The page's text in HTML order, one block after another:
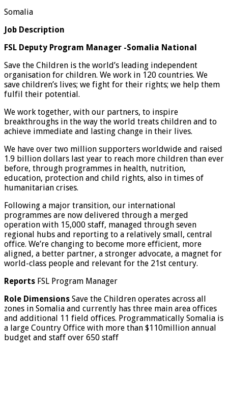
Somalia
Job Description
FSL Deputy Program Manager -Somalia National
Save the Children is the world’s leading independent
organisation for children. We work in 120 countries. We
save children’s lives; we fight for their rights; we help them
fulfil their potential.
We work together, with our partners, to inspire
breakthroughs in the way the world treats children and to
achieve immediate and lasting change in their lives.
We have over two million supporters worldwide and raised
1.9 billion dollars last year to reach more children than ever
before, through programmes in health, nutrition,
education, protection and child rights, also in times of
humanitarian crises.
Following a major transition, our international
programmes are now delivered through a merged
operation with 15,000 staff, managed through seven
regional hubs and reporting to a relatively small, central
office. We’re changing to become more efficient, more
aligned, a better partner, a stronger advocate, a magnet for
world-class people and relevant for the 21st century.
Reports FSL Program Manager
Role Dimensions Save the Children operates across all
zones in Somalia and currently has three main area offices
and additional 11 field offices. Programmatically Somalia is
a large Country Office with more than $110million annual
budget and staff over 650 staff